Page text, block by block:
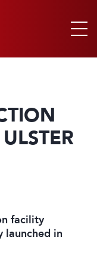
facility
launched in